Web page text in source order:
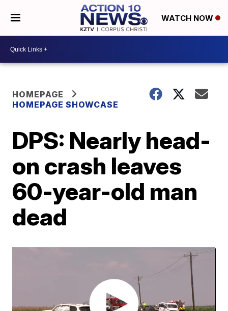
WATCH NOW
HOMEPAGE
HOMEPAGE SHOWCASE
DPS: Nearly head-
on crash leaves
60-year-old man
dead